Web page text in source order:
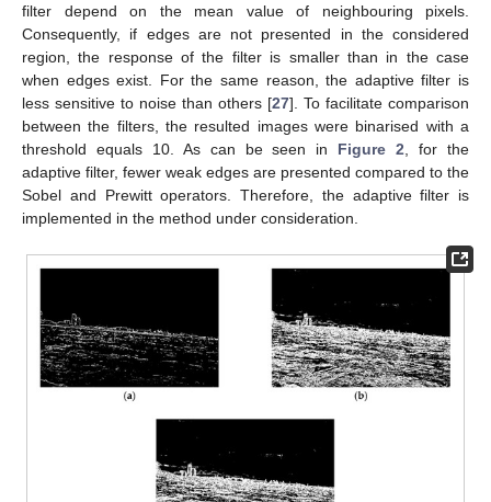
filter depend on the mean value of neighbouring pixels.
Consequently, if edges are not presented in the considered
region, the response of the filter is smaller than in the case
when edges exist. For the same reason, the adaptive filter is
less sensitive to noise than others [27]. To facilitate comparison
between the filters, the resulted images were binarised with a
threshold equals 10. As can be seen in Figure 2 , for the
adaptive filter, fewer weak edges are presented compared to the
Sobel and Prewitt operators. Therefore, the adaptive filter is
implemented in the method under consideration.